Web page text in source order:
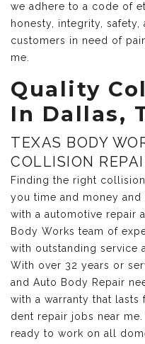
we adhere to a code of
honesty, integrity,
customers in need of
me.
Quality
In Dallas,
TEXAS BODY
COLLISION
Finding the right
you time and money
with a automotive repair
Body Works team of
with outstanding service
With over 32 years or
and Auto Body Repair
with a warranty that lasts
dent repair jobs near
ready to work on all